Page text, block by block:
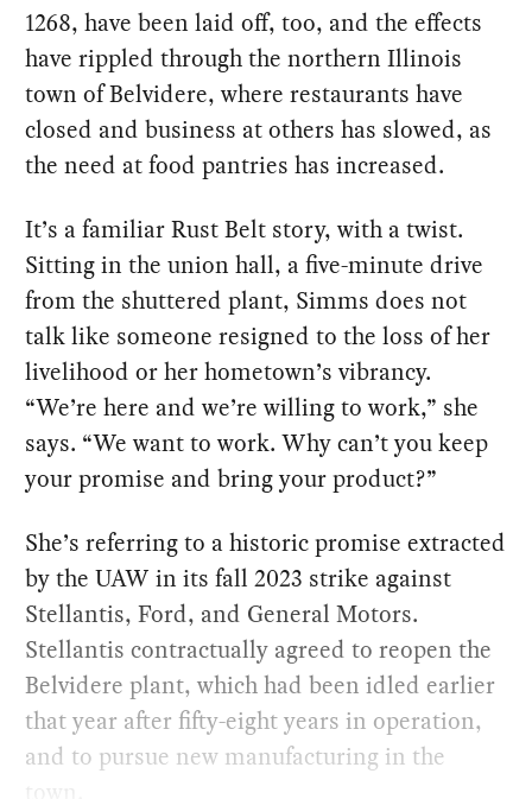
1268, have been laid off, too, and the effects
have rippled through the northern Illinois
town of Belvidere, where restaurants have
closed and business at others has slowed, as
the need at food pantries has increased.
It’s a familiar Rust Belt story, with a twist.
Sitting in the union hall, a five-minute drive
from the shuttered plant, Simms does not
talk like someone resigned to the loss of her
livelihood or her hometown’s vibrancy. ​
“We’re here and we’re willing to work,” she
says. ​“We want to work. Why can’t you keep
your promise and bring your product?”
She’s referring to a historic promise extracted
by the UAW in its fall 2023 strike against
Stellantis, Ford, and General Motors.
Stellantis contractually agreed to reopen the
Belvidere plant, which had been idled earlier
that year after fifty-eight years in operation,
and to pursue new manufacturing in the